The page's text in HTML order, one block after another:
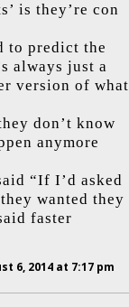
is they’re con
to predict the
always just a
version of what
don’t know
anymore
“If I’d asked
wanted they
faster
6, 2014 at 7:17 pm